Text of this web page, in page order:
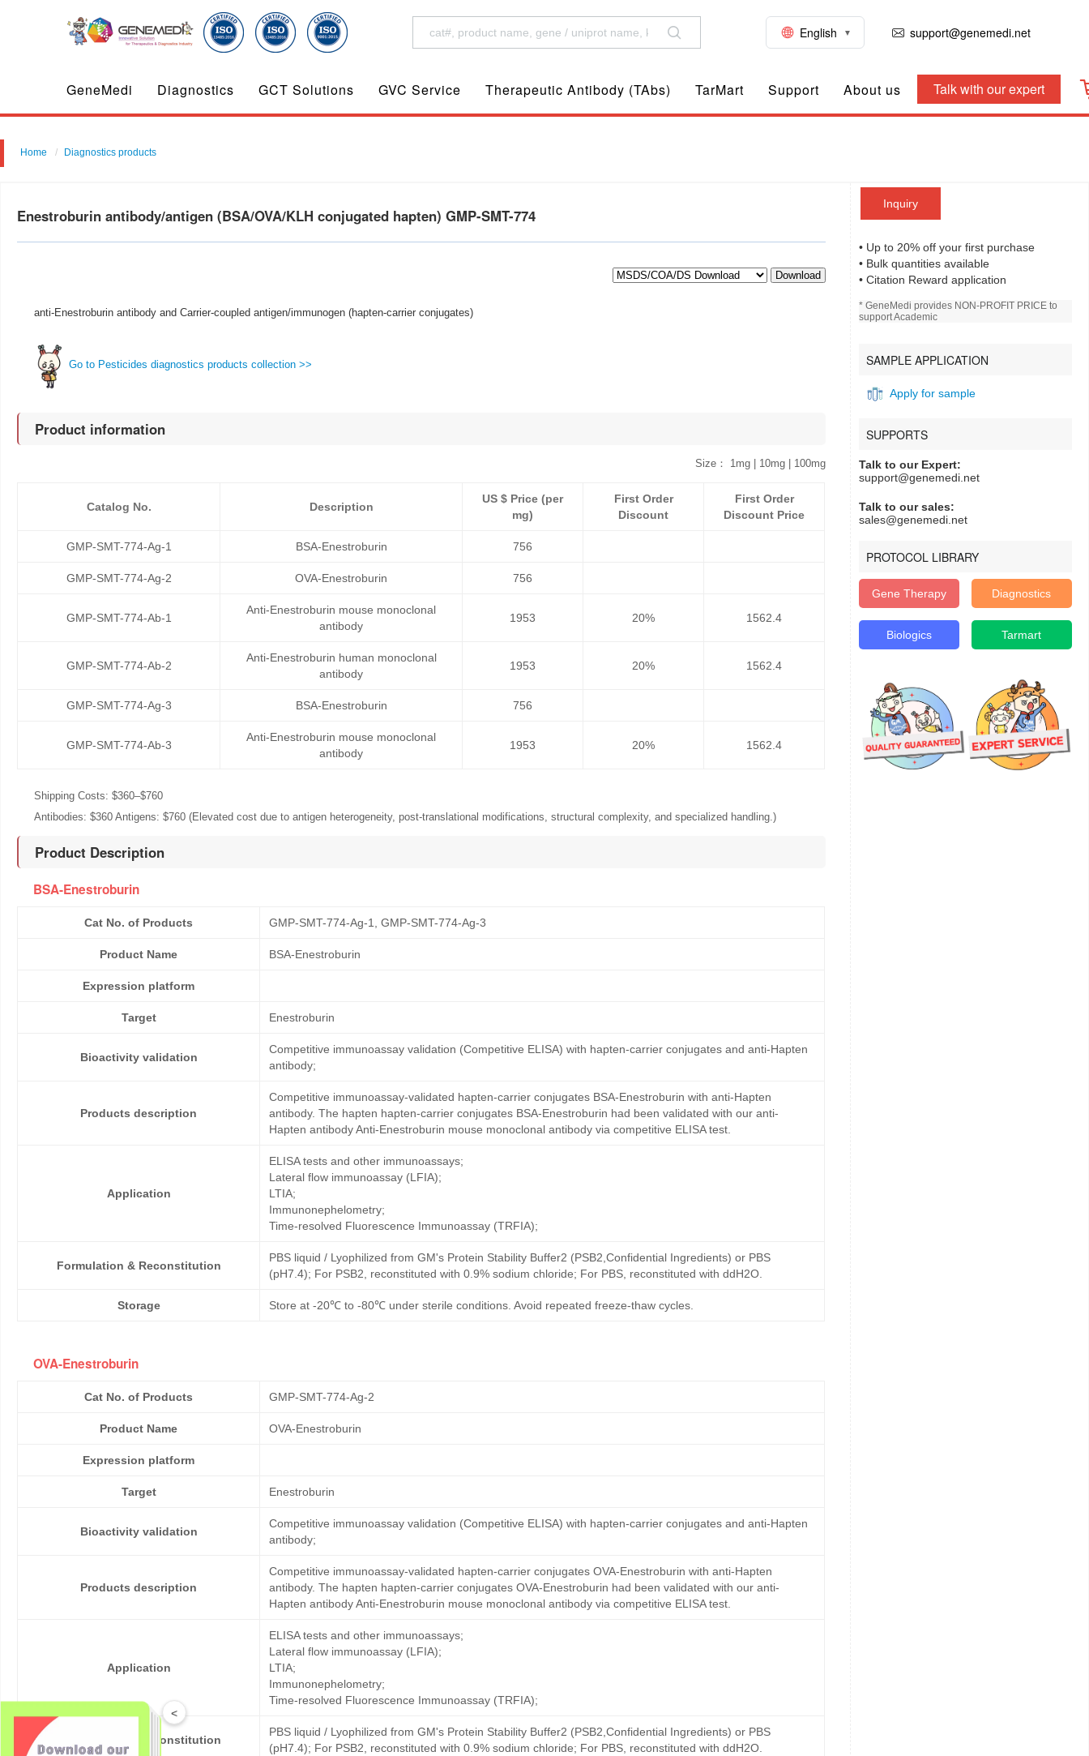
English support@genemedi.net
GeneMedi Diagnostics GCT Solutions GVC Service Therapeutic Antibody (TAbs) TarMart Support About us Talk with our expert
Home Diagnostics products
Inquiry
• Up to 20% off your first purchase
• Bulk quantities available
• Citation Reward application
* GeneMedi provides NON-PROFIT PRICE to
support Academic
SAMPLE APPLICATION
Apply for sample
SUPPORTS
Talk to our Expert:
support@genemedi.net
Talk to our sales:
sales@genemedi.net
PROTOCOL LIBRARY
Gene Therapy Diagnostics
Biologics Tarmart
Enestroburin antibody/antigen (BSA/OVA/KLH conjugated hapten) GMP-SMT-774
Download
anti-Enestroburin antibody and Carrier-coupled antigen/immunogen (hapten-carrier conjugates)
Go to Pesticides diagnostics products collection >>
Product information
Size： 1mg | 10mg | 100mg
Catalog No. Description
US $ Price (per
mg)
First Order
Discount
First Order
Discount Price
GMP-SMT-774-Ag-1 BSA-Enestroburin 756
GMP-SMT-774-Ag-2 OVA-Enestroburin 756
GMP-SMT-774-Ab-1
Anti-Enestroburin mouse monoclonal
antibody
1953 20% 1562.4
GMP-SMT-774-Ab-2
Anti-Enestroburin human monoclonal
antibody
1953 20% 1562.4
GMP-SMT-774-Ag-3 BSA-Enestroburin 756
GMP-SMT-774-Ab-3
Anti-Enestroburin mouse monoclonal
antibody
1953 20% 1562.4
Shipping Costs: $360–$760
Antibodies: $360 Antigens: $760 (Elevated cost due to antigen heterogeneity, post-translational modifications, structural complexity, and specialized handling.)
Product Description
BSA-Enestroburin
Cat No. of Products GMP-SMT-774-Ag-1, GMP-SMT-774-Ag-3
Product Name BSA-Enestroburin
Expression platform
Target Enestroburin
Bioactivity validation
Competitive immunoassay validation (Competitive ELISA) with hapten-carrier conjugates and anti-Hapten
antibody;
Products description
Competitive immunoassay-validated hapten-carrier conjugates BSA-Enestroburin with anti-Hapten
antibody. The hapten hapten-carrier conjugates BSA-Enestroburin had been validated with our anti-
Hapten antibody Anti-Enestroburin mouse monoclonal antibody via competitive ELISA test.
Application
ELISA tests and other immunoassays;
Lateral flow immunoassay (LFIA);
LTIA;
Immunonephelometry;
Time-resolved Fluorescence Immunoassay (TRFIA);
Formulation & Reconstitution
PBS liquid / Lyophilized from GM's Protein Stability Buffer2 (PSB2,Confidential Ingredients) or PBS
(pH7.4); For PSB2, reconstituted with 0.9% sodium chloride; For PBS, reconstituted with ddH2O.
Storage Store at -20℃ to -80℃ under sterile conditions. Avoid repeated freeze-thaw cycles.
OVA-Enestroburin
Cat No. of Products GMP-SMT-774-Ag-2
Product Name OVA-Enestroburin
Expression platform
Target Enestroburin
Bioactivity validation
Competitive immunoassay validation (Competitive ELISA) with hapten-carrier conjugates and anti-Hapten
antibody;
Products description
Competitive immunoassay-validated hapten-carrier conjugates OVA-Enestroburin with anti-Hapten
antibody. The hapten hapten-carrier conjugates OVA-Enestroburin had been validated with our anti-
Hapten antibody Anti-Enestroburin mouse monoclonal antibody via competitive ELISA test.
Application
ELISA tests and other immunoassays;
Lateral flow immunoassay (LFIA);
LTIA;
Immunonephelometry;
Time-resolved Fluorescence Immunoassay (TRFIA);
Formulation & Reconstitution
PBS liquid / Lyophilized from GM's Protein Stability Buffer2 (PSB2,Confidential Ingredients) or PBS
(pH7.4); For PSB2, reconstituted with 0.9% sodium chloride; For PBS, reconstituted with ddH2O.
<